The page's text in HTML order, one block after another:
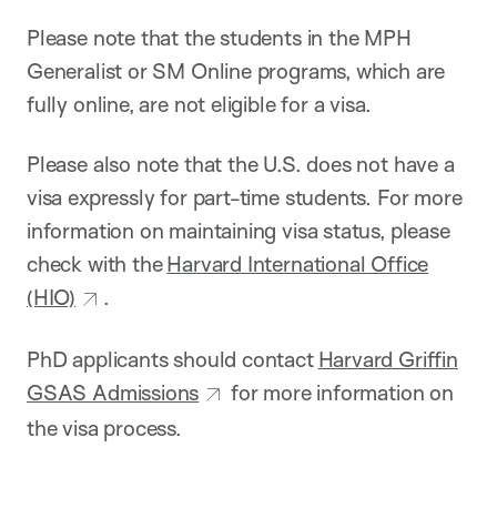
Please note that the students in the MPH
Generalist or SM Online programs, which are
fully online, are not eligible for a visa.
Please also note that the U.S. does not have a
visa expressly for part-time students. For more
information on maintaining visa status, please
check with theHarvard International Office
(HIO)
.
PhD applicants should contact Harvard Griffin
GSAS Admissions
for more information on
the visa process.